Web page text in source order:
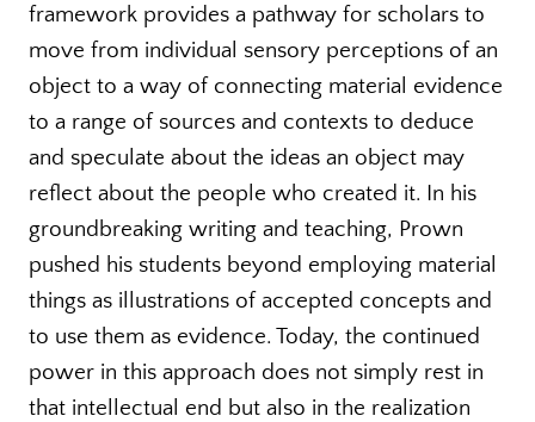
framework provides a pathway for scholars to
move from individual sensory perceptions of an
object to a way of connecting material evidence
to a range of sources and contexts to deduce
and speculate about the ideas an object may
reflect about the people who created it. In his
groundbreaking writing and teaching, Prown
pushed his students beyond employing material
things as illustrations of accepted concepts and
to use them as evidence. Today, the continued
power in this approach does not simply rest in
that intellectual end but also in the realization